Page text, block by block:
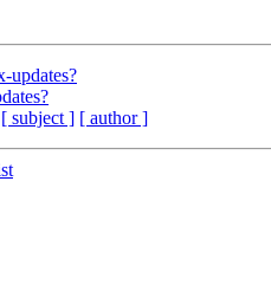
updates?
[ subject ] [ author ]